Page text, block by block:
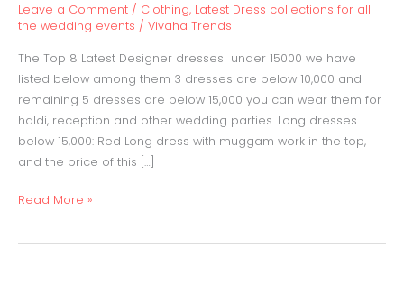
Leave a Comment / Clothing, Latest Dress collections for all
the wedding events / Vivaha Trends
The Top 8 Latest Designer dresses under 15000 we have
listed below among them 3 dresses are below 10,000 and
remaining 5 dresses are below 15,000 you can wear them for
haldi, reception and other wedding parties. Long dresses
below 15,000: Red Long dress with muggam work in the top,
and the price of this […]
Read More »